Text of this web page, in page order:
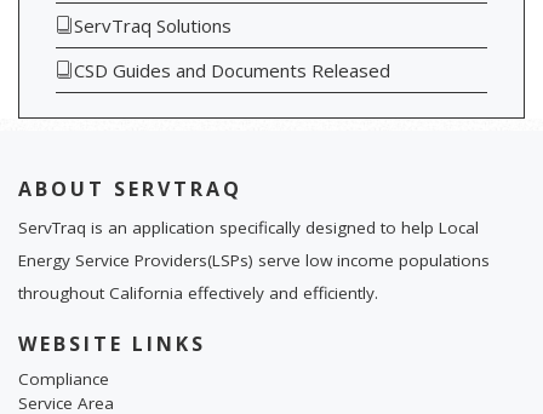
ServTraq Solutions
CSD Guides and Documents Released
ABOUT SERVTRAQ
ServTraq is an application specifically designed to help Local
Energy Service Providers(LSPs) serve low income populations
throughout California effectively and efficiently.
WEBSITE LINKS
Compliance
Service Area